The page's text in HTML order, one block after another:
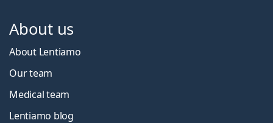
About us
About Lentiamo
Our team
Medical team
Lentiamo blog